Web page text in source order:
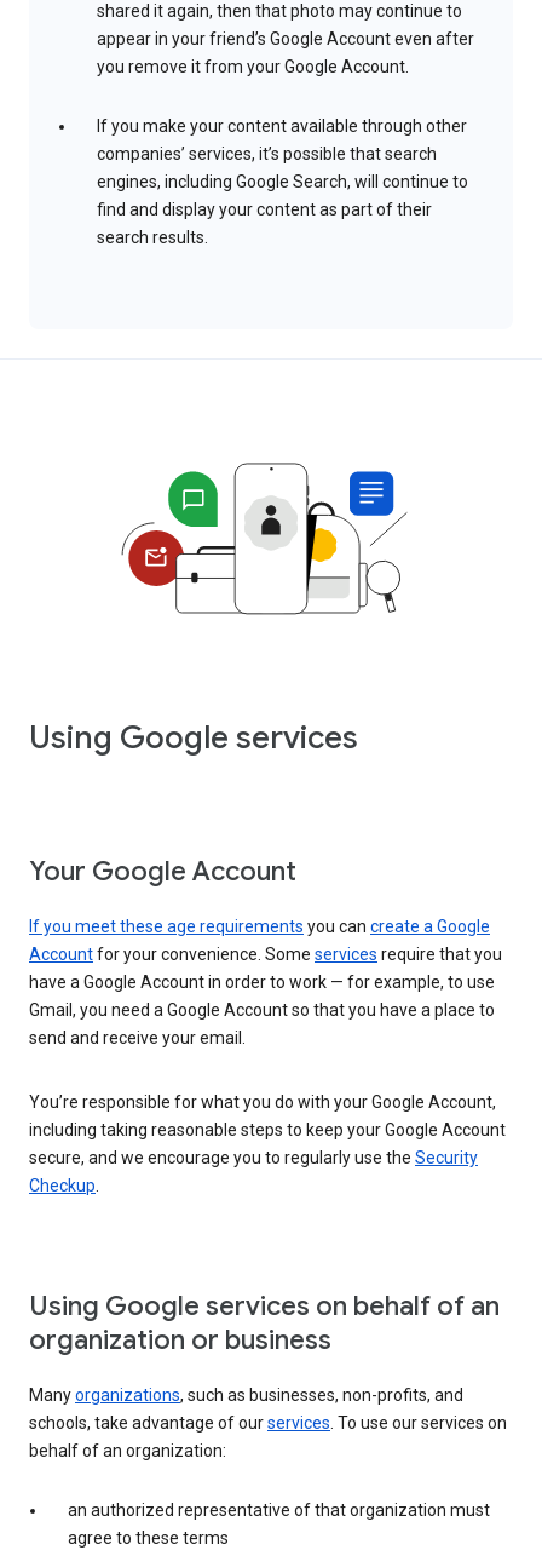
shared it again, then that photo may continue to
appear in your friend’s Google Account even after
you remove it from your Google Account.
If you make your content available through other
companies’ services, it’s possible that search
engines, including Google Search, will continue to
find and display your content as part of their
search results.
Using Google services
Your Google Account
If you meet these age requirements you can create a Google
Accountfor your convenience. Some services require that you
have a Google Account in order to work — for example, to use
Gmail, you need a Google Account so that you have a place to
send and receive your email.
You’re responsible for what you do with your Google Account,
including taking reasonable steps to keep your Google Account
secure, and we encourage you to regularly use the Security
Checkup.
Using Google services on behalf of an
organization or business
Manyorganizations, such as businesses, non-profits, and
schools, take advantage of ourservices. To use our services on
behalf of an organization:
an authorized representative of that organization must
agree to these terms